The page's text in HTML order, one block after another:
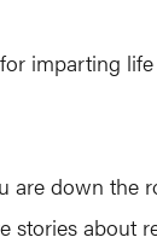
imparting
down the
stories about